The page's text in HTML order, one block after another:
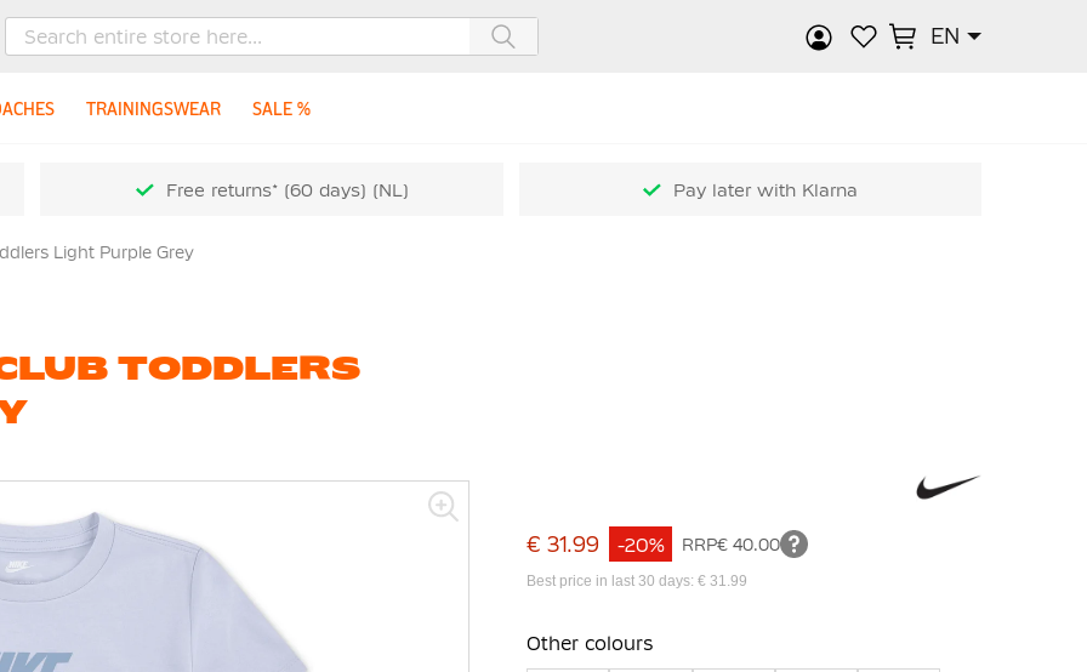
EN
TRAININGSWEAR SALE %
Free returns* (60 days) (NL) Pay later with Klarna
Light Purple Grey
TODDLERS
€ 31.99 RRP€ 40.00
-20%
Best price in last 30 days: € 31.99
Other colours